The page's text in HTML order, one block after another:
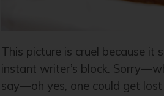
This picture is cruel because it
instant writer’s block.
say—oh yes, one could get